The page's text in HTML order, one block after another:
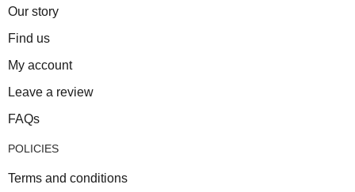
Our story
Find us
My account
Leave a review
FAQs
POLICIES
Terms and conditions